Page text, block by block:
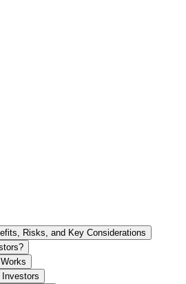
Risks, and Key Considerations